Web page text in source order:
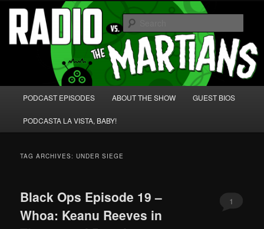
Skip
primary
content
Skip
secondary
content Radio vs. the Martians!
We're like 'the McLaughlin Group' for Nerds!
PODCAST EPISODES ABOUT THE SHOW GUEST BIOS
PODCASTA LA VISTA, BABY!
TAG ARCHIVES:UNDER SIEGE
Black Ops Episode 19 –
Whoa: Keanu Reeves in
1